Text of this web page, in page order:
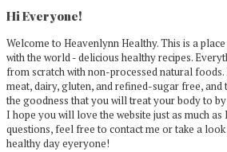
Sidebar
Hi Everyone!
Welcome to Heavenlynn Healthy. This is a
with the world - delicious healthy recipes.
from scratch with non-processed natural
meat, dairy, gluten, and refined-sugar free,
the goodness that you will treat your body to
I hope you will love the website just as much
questions, feel free to contact me or take a
healthy day eyeryone!